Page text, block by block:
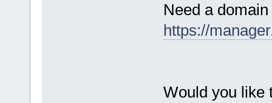
Need a
https://
Would you like